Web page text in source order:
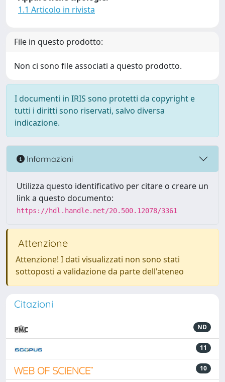
1.1 Articolo in rivista
File in questo prodotto:
Non ci sono file associati a questo prodotto.
I documenti in IRIS sono protetti da copyright e
tutti i diritti sono riservati, salvo diversa
indicazione.
Informazioni
Utilizza questo identificativo per citare o creare un
link a questo documento:
https://hdl.handle.net/20.500.12078/3361
Attenzione
Attenzione! I dati visualizzati non sono stati
sottoposti a validazione da parte dell'ateneo
Citazioni
ND
11
10